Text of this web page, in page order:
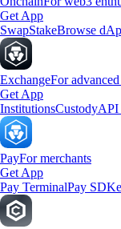
Get App
SwapStakeBrowse
ExchangeFor
Get App
InstitutionsCustody
PayFor merchants
Get App
Pay TerminalPay SDK